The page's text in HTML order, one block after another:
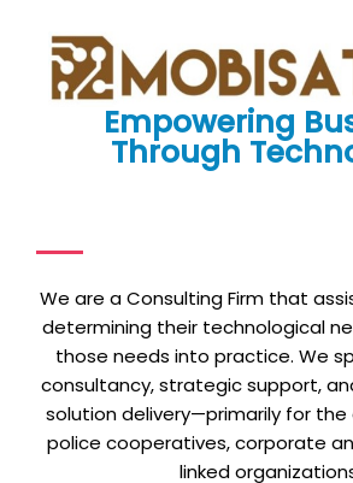
Empowering
Through
We are a Consulting Firm that
determining their technological
those needs into practice. We
consultancy, strategic support,
solution delivery—primarily for
police cooperatives, corporate
linked